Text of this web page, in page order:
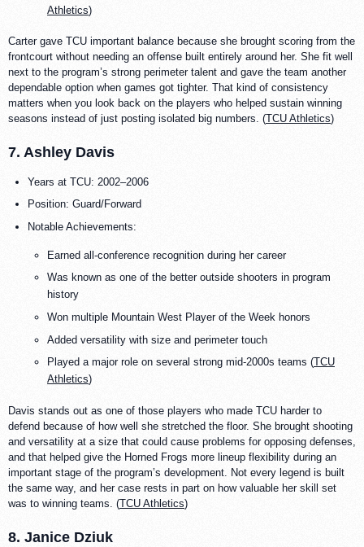
Athletics)
Carter gave TCU important balance because she brought scoring from the
frontcourt without needing an offense built entirely around her. She fit well
next to the program’s strong perimeter talent and gave the team another
dependable option when games got tighter. That kind of consistency
matters when you look back on the players who helped sustain winning
seasons instead of just posting isolated big numbers. (TCU Athletics)
7. Ashley Davis
Years at TCU: 2002–2006
Position: Guard/Forward
Notable Achievements:
Earned all-conference recognition during her career
Was known as one of the better outside shooters in program
history
Won multiple Mountain West Player of the Week honors
Added versatility with size and perimeter touch
Played a major role on several strong mid-2000s teams (TCU
Athletics)
Davis stands out as one of those players who made TCU harder to
defend because of how well she stretched the floor. She brought shooting
and versatility at a size that could cause problems for opposing defenses,
and that helped give the Horned Frogs more lineup flexibility during an
important stage of the program’s development. Not every legend is built
the same way, and her case rests in part on how valuable her skill set
was to winning teams. (TCU Athletics)
8. Janice Dziuk